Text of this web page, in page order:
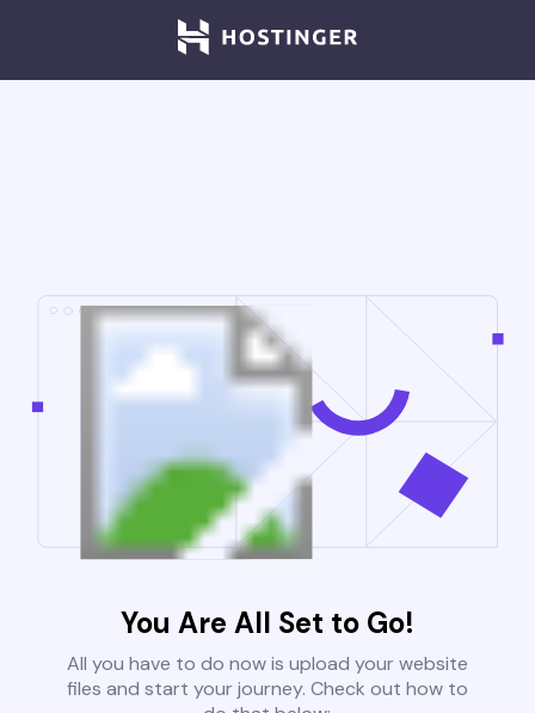
You Are All Set to Go!
All you have to do now is upload your website
files and start your journey. Check out how to